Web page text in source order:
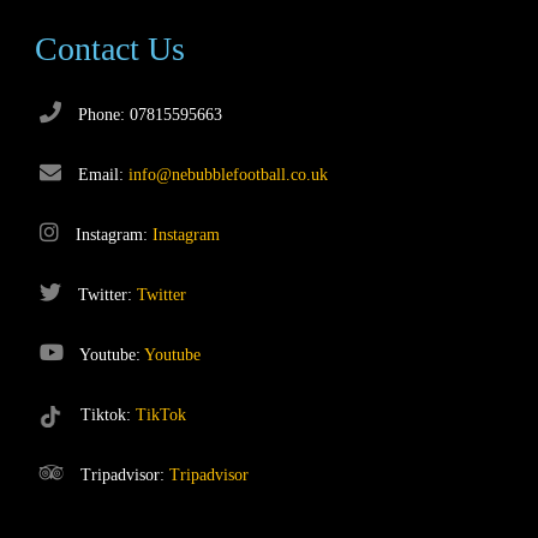
Contact Us
Phone: 07815595663
Email: info@nebubblefootball.co.uk
Instagram: Instagram
Twitter: Twitter
Youtube: Youtube
Tiktok: TikTok
Tripadvisor: Tripadvisor